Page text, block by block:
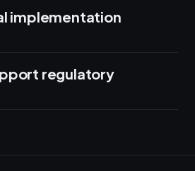
implementation
regulatory